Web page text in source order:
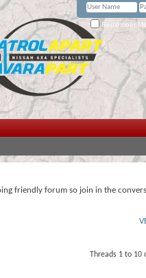
Remember
friendly forum so join in the
Threads 1 to 10